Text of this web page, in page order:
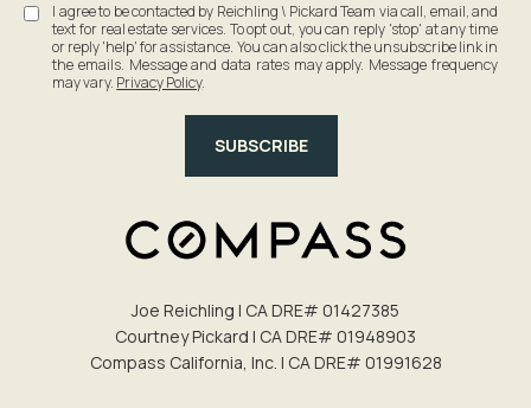
I agree to be contacted by Reichling \ Pickard Team via call, email, and
text for real estate services. To opt out, you can reply 'stop' at any time
or reply 'help' for assistance. You can also click the unsubscribe link in
the emails. Message and data rates may apply. Message frequency
may vary. Privacy Policy.
SUBSCRIBE
Joe Reichling | CA DRE# 0142​7385
Courtney Pickard | CA DRE# 0194​8903
Compass California, Inc. | CA DRE# 0199​1628